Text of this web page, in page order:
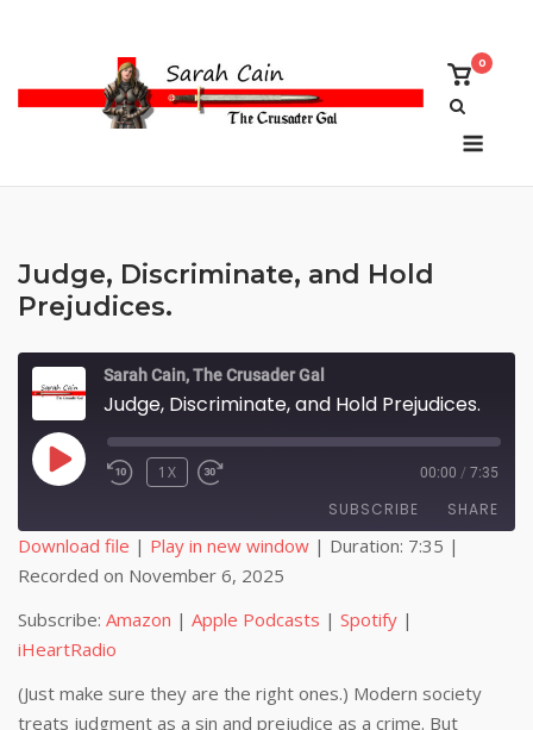
View
cart
0
Judge, Discriminate, and Hold
Prejudices.
Sarah Cain, The Crusader Gal
Judge, Discriminate, and Hold Prejudices.
PLAY
EPISODE
1X 00:00 / 7:35
SUBSCRIBE SHARE
Amazon
Spotify iHeartRadio
RSS FEED
SHARE
LINK
EMBED
Download file | Play in new window | Duration: 7:35 |
Recorded on November 6, 2025
Subscribe: Amazon | Apple Podcasts | Spotify |
iHeartRadio
(Just make sure they are the right ones.) Modern society
treats judgment as a sin and prejudice as a crime. But